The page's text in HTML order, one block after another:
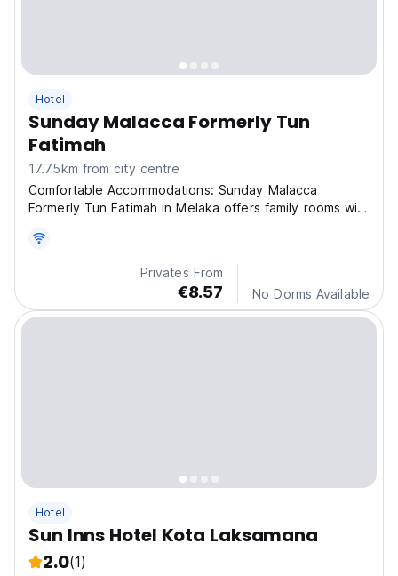
Hotel
Sunday Malacca Formerly Tun
Fatimah
17.75km from city centre
Comfortable Accommodations: Sunday Malacca
Formerly Tun Fatimah in Melaka offers family rooms with
Privates From
€8.57 No Dorms Available
Hotel
Sun Inns Hotel Kota Laksamana
2.0(1)